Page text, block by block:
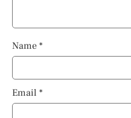
Name *
Email *